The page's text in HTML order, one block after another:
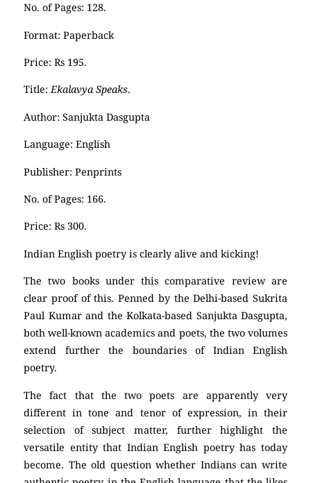
No. of Pages: 128.
Format: Paperback
Price: Rs 195.
Title:Ekalavya Speaks.
Author: Sanjukta Dasgupta
Language: English
Publisher: Penprints
No. of Pages: 166.
Price: Rs 300.
Indian English poetry is clearly alive and kicking!
The two books under this comparative review are
clear proof of this. Penned by the Delhi-based Sukrita
Paul Kumar and the Kolkata-based Sanjukta Dasgupta,
both well-known academics and poets, the two volumes
extend further the boundaries of Indian English
poetry.
The fact that the two poets are apparently very
different in tone and tenor of expression, in their
selection of subject matter, further highlight the
versatile entity that Indian English poetry has today
become. The old question whether Indians can write